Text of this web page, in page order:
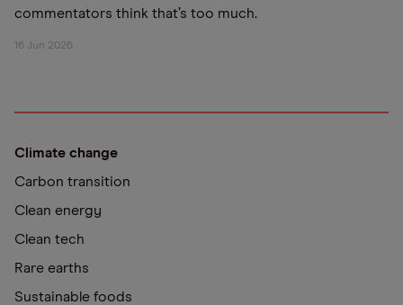
commentators think that’s too much.
16 Jun 2026
Climate change
Carbon transition
Clean energy
Clean tech
Rare earths
Sustainable foods